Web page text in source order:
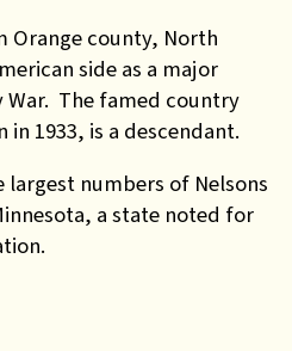
Orange county, North
side as a major
The famed country
1933, is a descendant.
largest numbers of Nelsons
a state noted for